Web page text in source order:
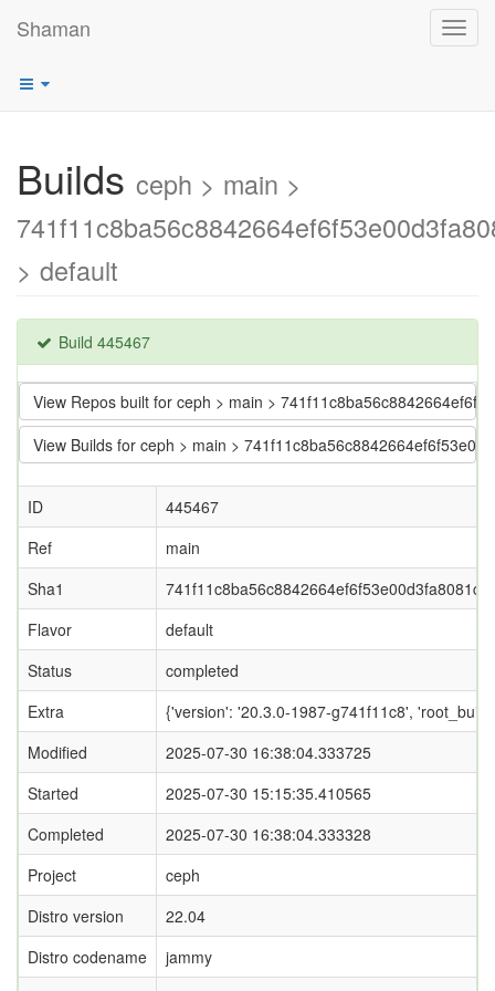
Shaman
Builds ceph > main >
> default
Build 445467
View Repos built for ceph > main >
View Builds for ceph > main >
ID
445467
Ref
main
Sha1
Flavor
default
Status
completed
Extra
{'version': '20.3.0-1987-g741f11c8',
Modified
2025-07-30 16:38:04.333725
Started
2025-07-30 15:15:35.410565
Completed
2025-07-30 16:38:04.333328
Project
ceph
Distro version
22.04
Distro codename
jammy